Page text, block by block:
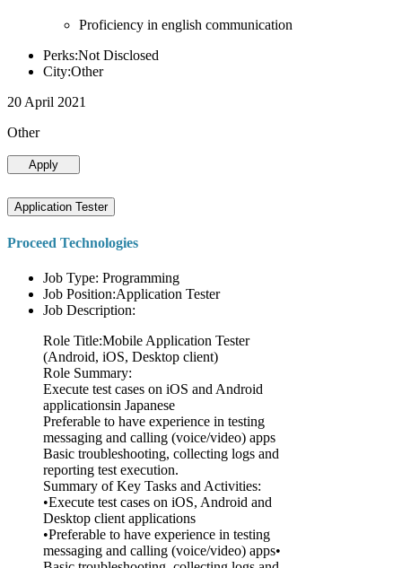
Proficiency in english communication
Perks:Not Disclosed
City:Other
20 April 2021
Other
Apply
Application Tester
Proceed Technologies
Job Type: Programming
Job Position:Application Tester
Job Description:
Role Title:Mobile Application Tester
(Android, iOS, Desktop client)
Role Summary:
Execute test cases on iOS and Android
applicationsin Japanese
Preferable to have experience in testing
messaging and calling (voice/video) apps
Basic troubleshooting, collecting logs and
reporting test execution.
Summary of Key Tasks and Activities:
•Execute test cases on iOS, Android and
Desktop client applications
•Preferable to have experience in testing
messaging and calling (voice/video) apps•